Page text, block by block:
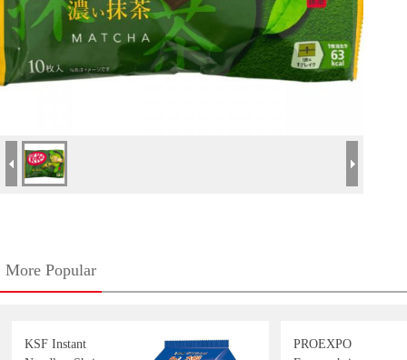
More Popular
KSF Instant
PROEXPO